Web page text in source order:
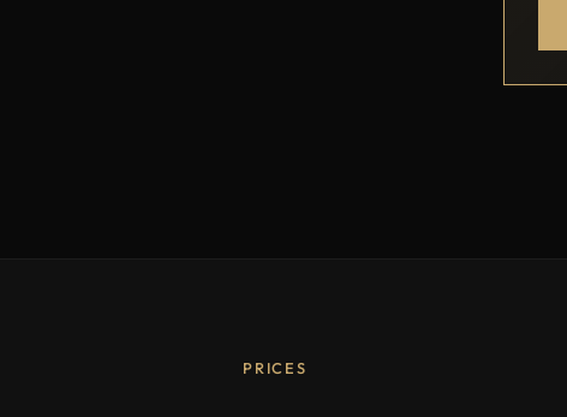
PRICES